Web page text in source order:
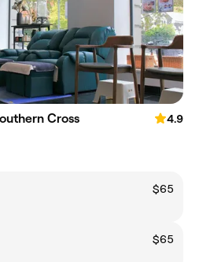
Cross
4.9
$65
$65